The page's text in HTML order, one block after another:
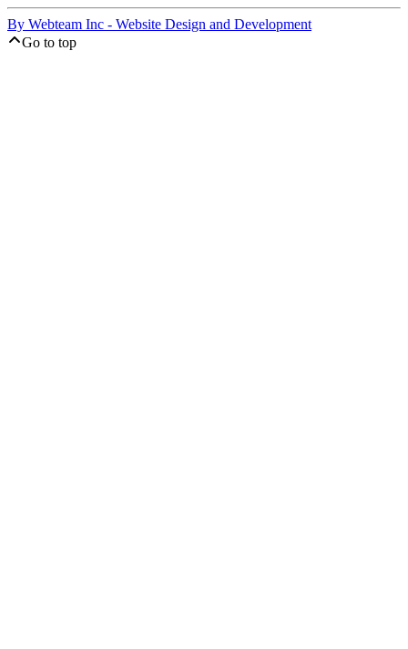
By Webteam Inc - Website Design and Development
Go to top